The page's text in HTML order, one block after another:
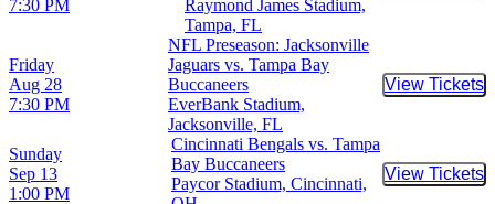
7:30 PM
Raymond James Stadium,
Tampa, FL
Friday
Aug 28
7:30 PM
NFL Preseason: Jacksonville
Jaguars vs. Tampa Bay
Buccaneers
EverBank Stadium,
Jacksonville, FL
View Tickets
Buy
Sunday
Sep 13
1:00 PM
Cincinnati Bengals vs. Tampa
Bay Buccaneers
Paycor Stadium, Cincinnati,
View Tickets
Buy